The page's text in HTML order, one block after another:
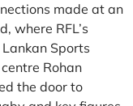
made at an
where RFL’s
Sports
Rohan
the door to